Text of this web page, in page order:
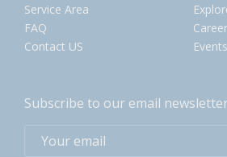
Service Area
FAQ
Contact US
Events
Subscribe to our email